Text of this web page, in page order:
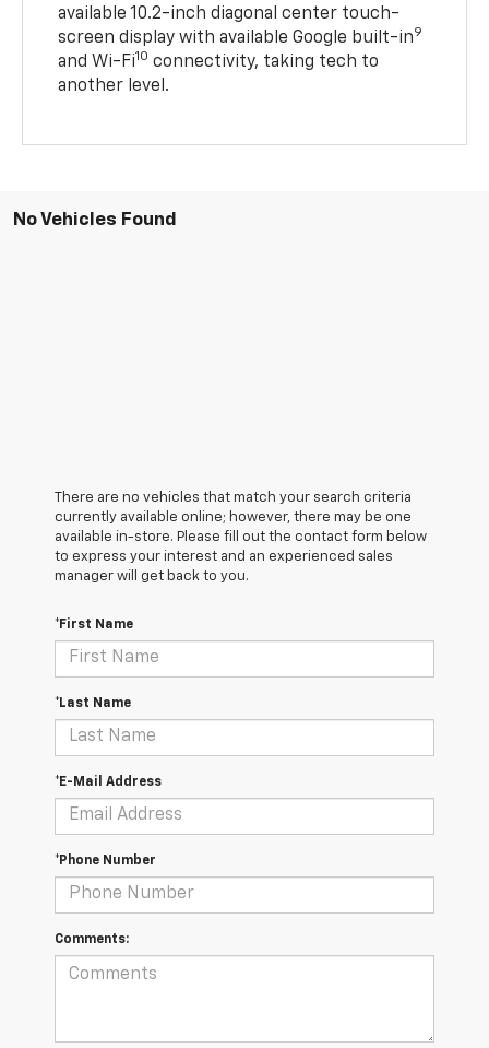
available 10.2-inch diagonal center touch-
screen display with available Google built-in9
and Wi-Fi10 connectivity, taking tech to
another level.
No Vehicles Found
There are no vehicles that match your search criteria
currently available online; however, there may be one
available in-store. Please fill out the contact form below
to express your interest and an experienced sales
manager will get back to you.
*First Name
*Last Name
*E-Mail Address
*Phone Number
Comments: